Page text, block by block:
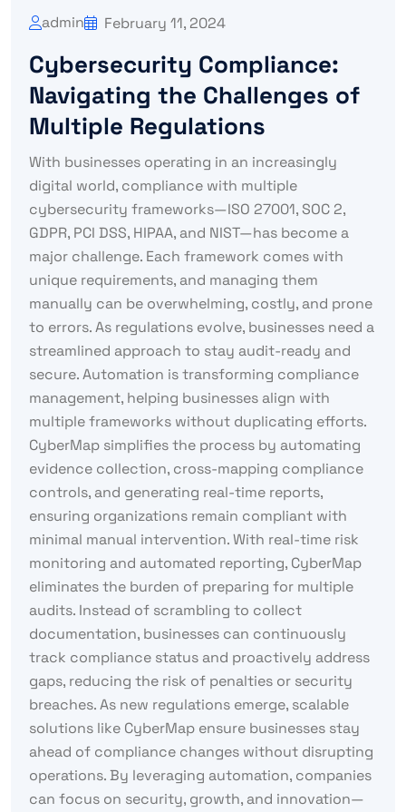
admin February 11, 2024
Cybersecurity Compliance:
Navigating the Challenges of
Multiple Regulations
With businesses operating in an increasingly
digital world, compliance with multiple
cybersecurity frameworks—ISO 27001, SOC 2,
GDPR, PCI DSS, HIPAA, and NIST—has become a
major challenge. Each framework comes with
unique requirements, and managing them
manually can be overwhelming, costly, and prone
to errors. As regulations evolve, businesses need a
streamlined approach to stay audit-ready and
secure. Automation is transforming compliance
management, helping businesses align with
multiple frameworks without duplicating efforts.
CyberMap simplifies the process by automating
evidence collection, cross-mapping compliance
controls, and generating real-time reports,
ensuring organizations remain compliant with
minimal manual intervention. With real-time risk
monitoring and automated reporting, CyberMap
eliminates the burden of preparing for multiple
audits. Instead of scrambling to collect
documentation, businesses can continuously
track compliance status and proactively address
gaps, reducing the risk of penalties or security
breaches. As new regulations emerge, scalable
solutions like CyberMap ensure businesses stay
ahead of compliance changes without disrupting
operations. By leveraging automation, companies
can focus on security, growth, and innovation—